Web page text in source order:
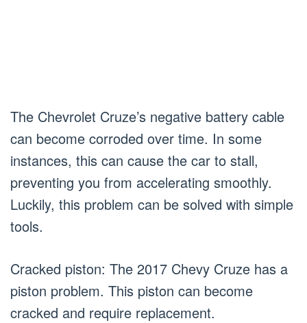
The Chevrolet Cruze’s negative battery cable
can become corroded over time. In some
instances, this can cause the car to stall,
preventing you from accelerating smoothly.
Luckily, this problem can be solved with simple
tools.
Cracked piston: The 2017 Chevy Cruze has a
piston problem. This piston can become
cracked and require replacement.